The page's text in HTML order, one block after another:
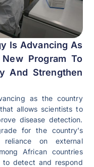
Is Advancing As
Program To
And Strengthen
as the country
allows scientists to
disease detection.
for the country’s
on external
African countries
to detect and respond